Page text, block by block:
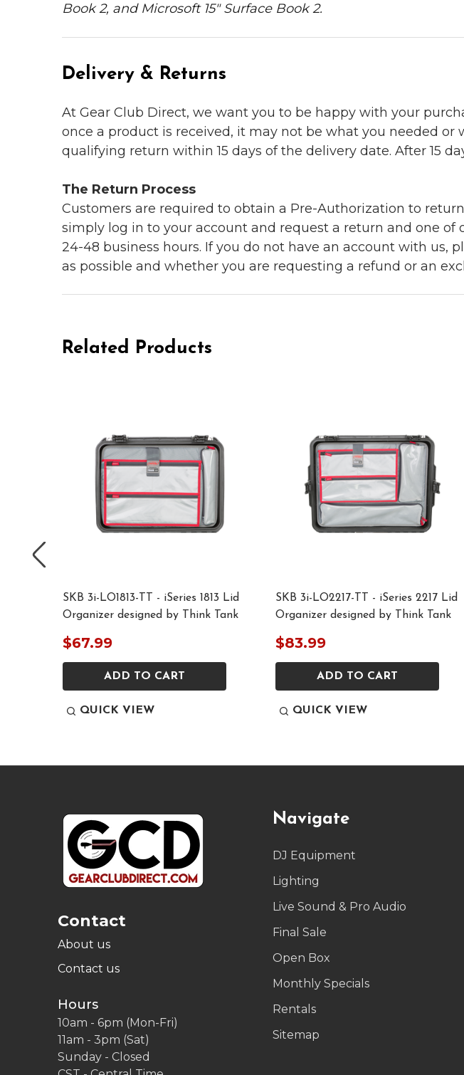
Book 2, and Microsoft 15" Surface Book 2.
Delivery & Returns
At Gear Club Direct, we want you to be happy with your
once a product is received, it may not be what you needed or
qualifying return within 15 days of the delivery date. After 15
The Return Process
Customers are required to obtain a Pre-Authorization to
simply log in to your account and request a return and one
24-48 business hours. If you do not have an account with us,
as possible and whether you are requesting a refund or an
Related Products
SKB 3i-LO1813-TT - iSeries 1813 Lid
Organizer designed by Think Tank
$67.99
ADD TO CART
QUICK VIEW
SKB 3i-LO2217-TT - iSeries 2217 Lid
Organizer designed by Think Tank
$83.99
ADD TO CART
QUICK VIEW
Contact
About us
Contact us
Hours
10am - 6pm (Mon-Fri)
11am - 3pm (Sat)
Sunday - Closed
Navigate
DJ Equipment
Lighting
Live Sound & Pro Audio
Final Sale
Open Box
Monthly Specials
Rentals
Sitemap